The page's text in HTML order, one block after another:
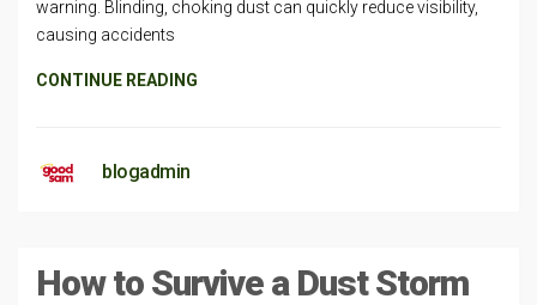
warning. Blinding, choking dust can quickly reduce visibility,
causing accidents
CONTINUE READING
blogadmin
How to Survive a Dust Storm